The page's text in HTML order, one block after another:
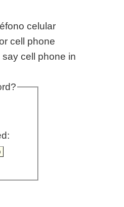
celular
cell phone in